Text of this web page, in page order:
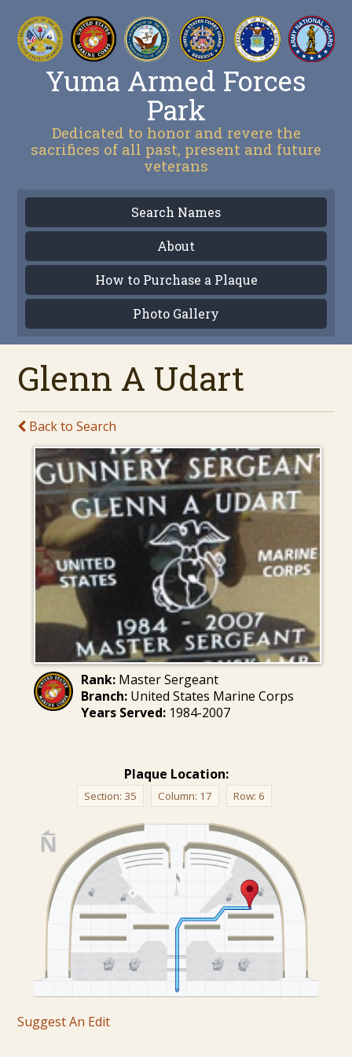
Yuma Armed Forces
Park
Dedicated to honor and revere the
sacrifices of all past, present and future
veterans
Search Names
About
How to Purchase a Plaque
Photo Gallery
Glenn A Udart
Back to Search
Rank:Master Sergeant
Branch:United States Marine Corps
Years Served:1984-2007
Plaque Location:
Section: 35 Column: 17 Row: 6
Suggest An Edit